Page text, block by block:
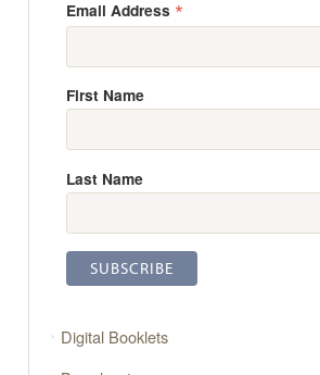
Email Address *
First Name
Last Name
Digital Booklets